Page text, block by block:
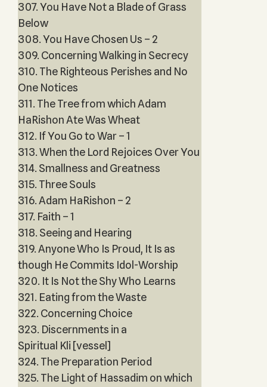
307. You Have Not a Blade of Grass
Below
308. You Have Chosen Us – 2
309. Concerning Walking in Secrecy
310. The Righteous Perishes and No
One Notices
311. The Tree from which Adam
HaRishon Ate Was Wheat
312. If You Go to War – 1
313. When the Lord Rejoices Over You
314. Smallness and Greatness
315. Three Souls
316. Adam HaRishon – 2
317. Faith – 1
318. Seeing and Hearing
319. Anyone Who Is Proud, It Is as
though He Commits Idol-Worship
320. It Is Not the Shy Who Learns
321. Eating from the Waste
322. Concerning Choice
323. Discernments in a
Spiritual Kli [vessel]
324. The Preparation Period
325. The Light of Hassadim on which